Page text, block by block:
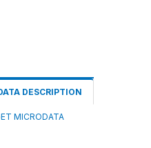
DESCRIPTION
MICRODATA